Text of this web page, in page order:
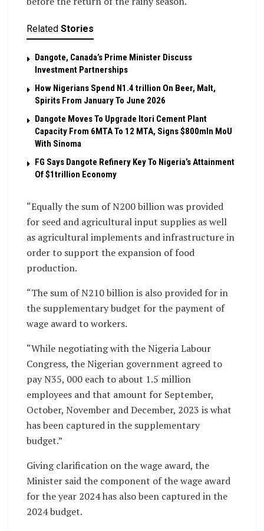
Related Stories
Dangote, Canada’s Prime Minister Discuss
Investment Partnerships
How Nigerians Spend N1.4 trillion On Beer, Malt,
Spirits From January To June 2026
Dangote Moves To Upgrade Itori Cement Plant
Capacity From 6MTA To 12 MTA, Signs $800mln MoU
With Sinoma
FG Says Dangote Refinery Key To Nigeria’s Attainment
Of $1trillion Economy
“Equally the sum of N200 billion was provided
for seed and agricultural input supplies as well
as agricultural implements and infrastructure in
order to support the expansion of food
production.
“The sum of N210 billion is also provided for in
the supplementary budget for the payment of
wage award to workers.
“While negotiating with the Nigeria Labour
Congress, the Nigerian government agreed to
pay N35, 000 each to about 1.5 million
employees and that amount for September,
October, November and December, 2023 is what
has been captured in the supplementary
budget.”
Giving clarification on the wage award, the
Minister said the component of the wage award
for the year 2024 has also been captured in the
2024 budget.